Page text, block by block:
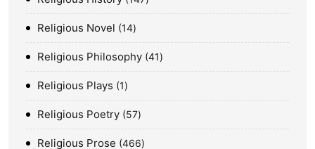
Religious Novel 14
Religious Philosophy 41
Religious Plays 1
Religious Poetry 57
Religious Prose 466